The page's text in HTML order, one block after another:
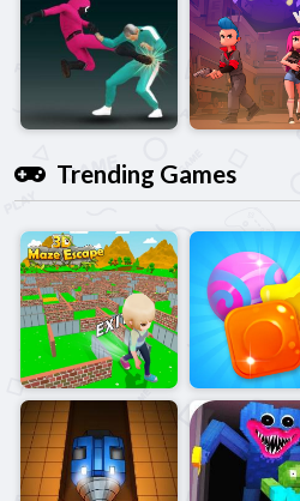
Trending Games